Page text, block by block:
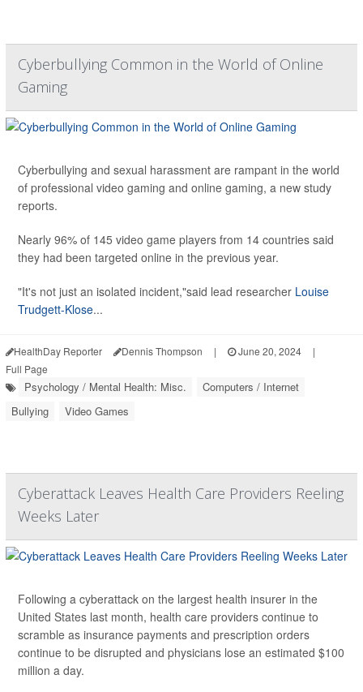
Cyberbullying Common in the World of Online
Gaming
Cyberbullying and sexual harassment are rampant in the world
of professional video gaming and online gaming, a new study
reports.
Nearly 96% of 145 video game players from 14 countries said
they had been targeted online in the previous year.
"It's not just an isolated incident,"said lead researcher Louise
Trudgett-Klose...
HealthDay Reporter Dennis Thompson | June 20, 2024
|
Full Page
Psychology / Mental Health: Misc.
Computers / Internet
Bullying
Video Games
Cyberattack Leaves Health Care Providers Reeling
Weeks Later
Following a cyberattack on the largest health insurer in the
United States last month, health care providers continue to
scramble as insurance payments and prescription orders
continue to be disrupted and physicians lose an estimated $100
million a day.